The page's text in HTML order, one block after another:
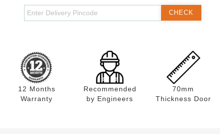
CHECK
12 Months
Warranty
Recommended
by Engineers
70mm
Thickness Door